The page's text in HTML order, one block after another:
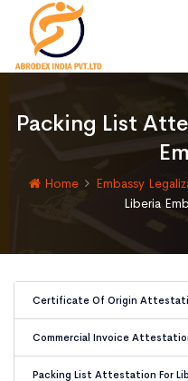
Packing List
Home Embassy
Liberia
Certificate Of Origin
Commercial Invoice
Packing List Attestation For